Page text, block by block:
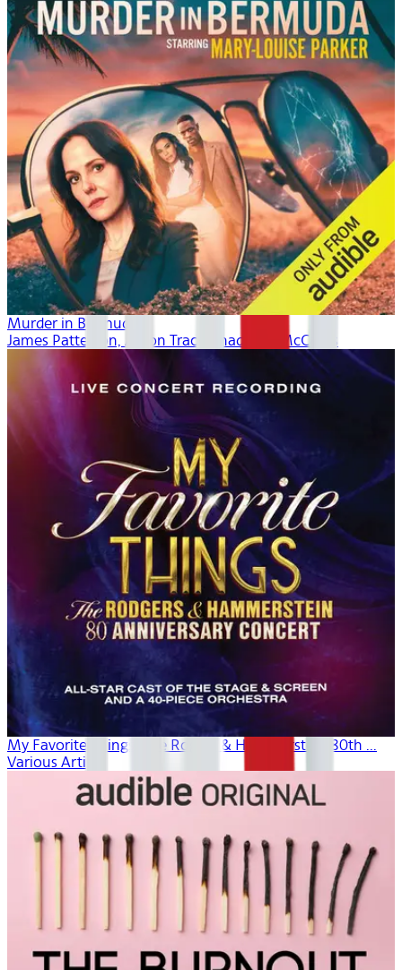
Murder in Bermuda
James Patterson, Aaron Tracy, Thaddeus McCants
My Favorite Things: The Rogers & Hammerstein 80th ...
Various Artists